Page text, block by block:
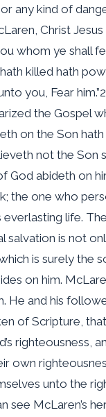
any kind of
Christ Jesus
whom ye shall
killed hath
you, Fear
the Gospel
on the Son
not the Son
God abideth on
the one who
everlasting life.
salvation is not
is surely the
on him.
He and his
of Scripture,
righteousness,
own
unto the
see McLaren’s